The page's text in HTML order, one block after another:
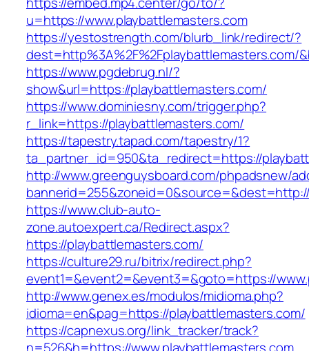
u=https://www.playbattlemasters.com
https://yestostrength.com/blurb_link/redirect/?
dest=http%3A%2F%2Fplaybattlemasters.com/
https://www.pgdebrug.nl/?
show&url=https://playbattlemasters.com/
https://www.dominiesny.com/trigger.php?
r_link=https://playbattlemasters.com/
https://tapestry.tapad.com/tapestry/1?
ta_partner_id=950&ta_redirect=https://
http://www.greenguysboard.com/phpadsnew/
https://www.club-auto-
zone.autoexpert.ca/Redirect.aspx?
https://playbattlemasters.com/
https://culture29.ru/bitrix/redirect.php?
event1=&event2=&event3=&goto=https://
http://www.genex.es/modulos/midioma.php?
idioma=en&pag=https://playbattlemasters.com/
https://capnexus.org/link_tracker/track?